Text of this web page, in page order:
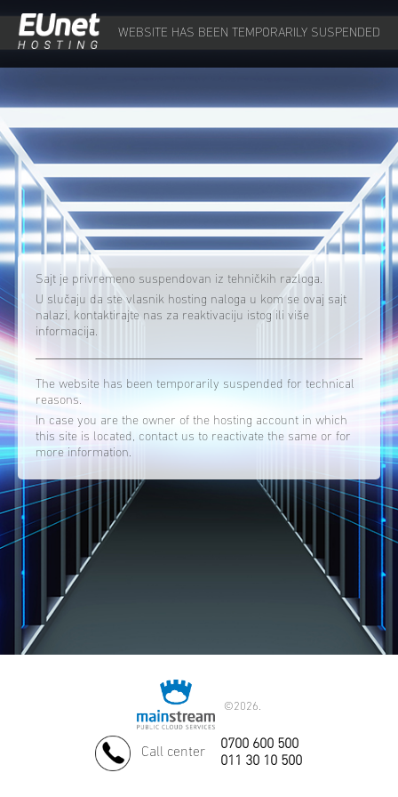
WEBSITE HAS BEEN TEMPORARILY SUSPENDED
Sajt je privremeno suspendovan iz tehničkih razloga.
U slučaju da ste vlasnik hosting naloga u kom se ovaj sajt
nalazi, kontaktirajte nas za reaktivaciju istog ili više
informacija.
The website has been temporarily suspended for technical
reasons.
In case you are the owner of the hosting account in which
this site is located, contact us to reactivate the same or for
more information.
©2026.
Call center
0700 600 500
011 30 10 500